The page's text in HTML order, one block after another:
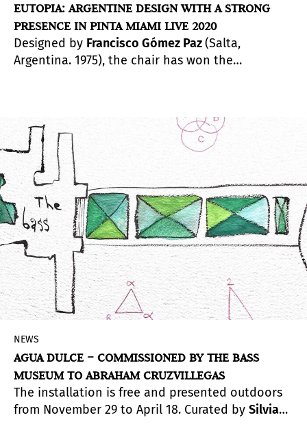
EUTOPIA: ARGENTINE DESIGN WITH A STRONG
PRESENCE IN PINTA MIAMI LIVE 2020
Designed by Francisco Gómez Paz(Salta,
Argentina. 1975), the chair has won the
a rigorous industrial product yet produced
independently, away from developed industrial
systems.
NEWS
AGUA DULCE – COMMISSIONED BY THE BASS
MUSEUM TO ABRAHAM CRUZVILLEGAS
The installation is free and presented outdoors
from November 29 to April 18. Curated by Silvia